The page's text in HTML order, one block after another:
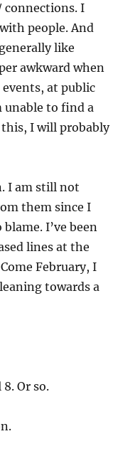
I
people. And
like
awkward when
at public
unable to find a
I will probably
I am still not
them since I
I’ve been
lines at the
February, I
towards a
Or so.